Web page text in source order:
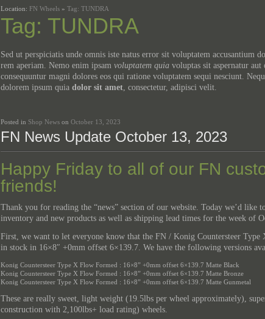
Location: FN Wheels » Tag: TUNDRA
Tag: TUNDRA
Sed ut perspiciatis unde omnis iste natus error sit voluptatem accusantium
rem aperiam. Nemo enim ipsam voluptatem quia voluptas sit aspernatur
consequuntur magni dolores eos qui ratione voluptatem sequi nesciunt.
dolorem ipsum quia dolor sit amet, consectetur, adipisci velit.
Posted in Shop News on October 13, 2023
FN News Update October 13, 2023
Happy Friday to all of our FN
friends!
Thank you for reading the “news” section of our website. Today we’d like
inventory and new products as well as shipping lead times for the week of
First, we want to let everyone know that the FN / Konig Countersteer Type
in stock in 16×8″ +0mm offset 6×139.7. We have the following versions
Konig Countersteer Type X Flow Formed : 16×8” +0mm offset 6×139.7 Matte Black
Konig Countersteer Type X Flow Formed : 16×8” +0mm offset 6×139.7 Matte Bronze
Konig Countersteer Type X Flow Formed : 16×8” +0mm offset 6×139.7 Matte Gunmetal
These are really sweet, light weight (19.5lbs per wheel approximately),
construction with 2,100lbs+ load rating) wheels.